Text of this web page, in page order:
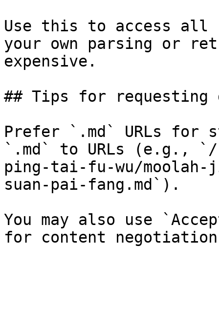
Use this to access all
your own parsing or
expensive.
## Tips for requesting
Prefer `.md` URLs for
`.md` to URLs (e.g.,
ping-tai-fu-wu/
suan-pai-fang.md`).
You may also use